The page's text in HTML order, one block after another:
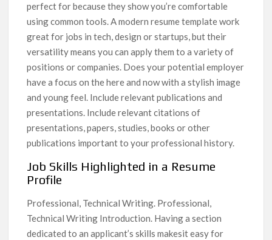
perfect for because they show you’re comfortable
using common tools. A modern resume template work
great for jobs in tech, design or startups, but their
versatility means you can apply them to a variety of
positions or companies. Does your potential employer
have a focus on the here and now with a stylish image
and young feel. Include relevant publications and
presentations. Include relevant citations of
presentations, papers, studies, books or other
publications important to your professional history.
Job Skills Highlighted in a Resume
Profile
Professional, Technical Writing. Professional,
Technical Writing Introduction. Having a section
dedicated to an applicant’s skills makesit easy for